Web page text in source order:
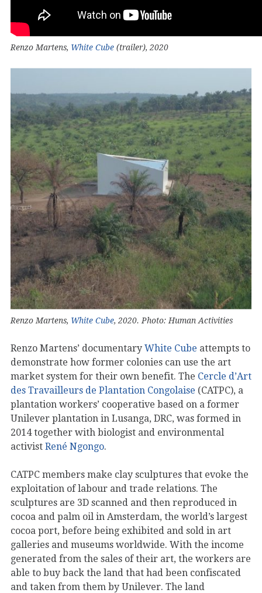
Renzo Martens, White Cube (trailer), 2020
Renzo Martens, White Cube, 2020. Photo: Human Activities
Renzo Martens’ documentary White Cube attempts to
demonstrate how former colonies can use the art
market system for their own benefit. The Cercle d’Art
des Travailleurs de Plantation Congolaise (CATPC), a
plantation workers’ cooperative based on a former
Unilever plantation in Lusanga, DRC, was formed in
2014 together with biologist and environmental
activist René Ngongo.
CATPC members make clay sculptures that evoke the
exploitation of labour and trade relations. The
sculptures are 3D scanned and then reproduced in
cocoa and palm oil in Amsterdam, the world’s largest
cocoa port, before being exhibited and sold in art
galleries and museums worldwide. With the income
generated from the sales of their art, the workers are
able to buy back the land that had been confiscated
and taken from them by Unilever. The land